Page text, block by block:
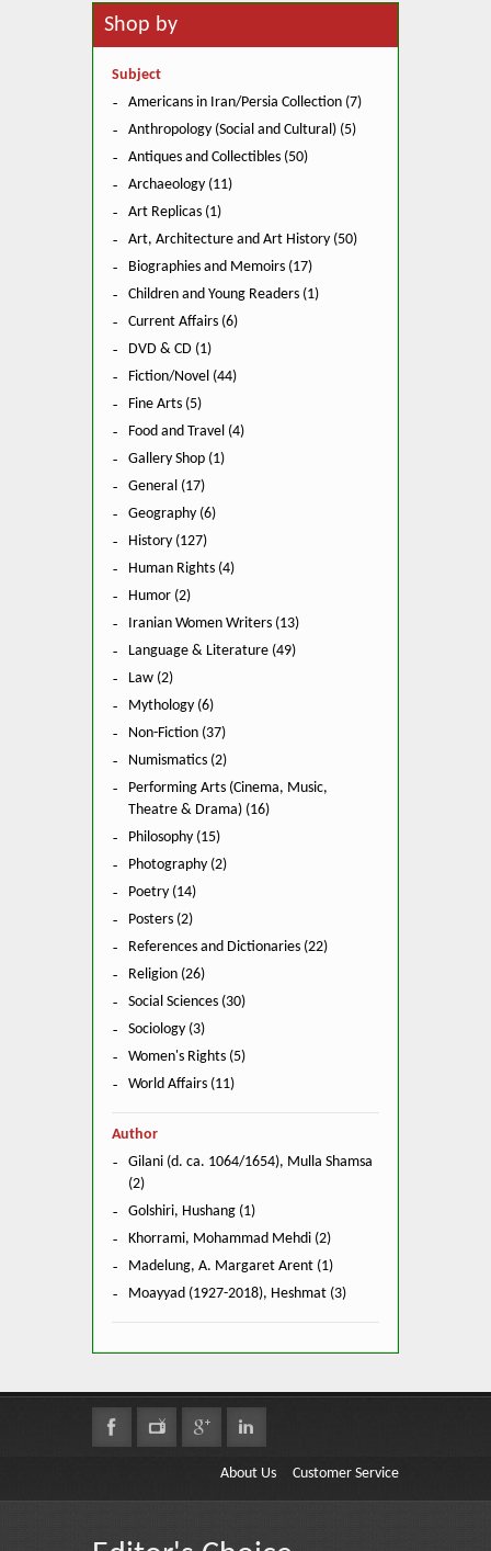
Shop by
Subject
Americans in Iran/Persia Collection (7)
Anthropology (Social and Cultural) (5)
Antiques and Collectibles (50)
Archaeology (11)
Art Replicas (1)
Art, Architecture and Art History (50)
Biographies and Memoirs (17)
Children and Young Readers (1)
Current Affairs (6)
DVD & CD (1)
Fiction/Novel (44)
Fine Arts (5)
Food and Travel (4)
Gallery Shop (1)
General (17)
Geography (6)
History (127)
Human Rights (4)
Humor (2)
Iranian Women Writers (13)
Language & Literature (49)
Law (2)
Mythology (6)
Non-Fiction (37)
Numismatics (2)
Performing Arts (Cinema, Music,
Theatre & Drama) (16)
Philosophy (15)
Photography (2)
Poetry (14)
Posters (2)
References and Dictionaries (22)
Religion (26)
Social Sciences (30)
Sociology (3)
Women's Rights (5)
World Affairs (11)
Author
Gilani (d. ca. 1064/1654), Mulla Shamsa
(2)
Golshiri, Hushang (1)
Khorrami, Mohammad Mehdi (2)
Madelung, A. Margaret Arent (1)
Moayyad (1927-2018), Heshmat (3)
About Us Customer Service